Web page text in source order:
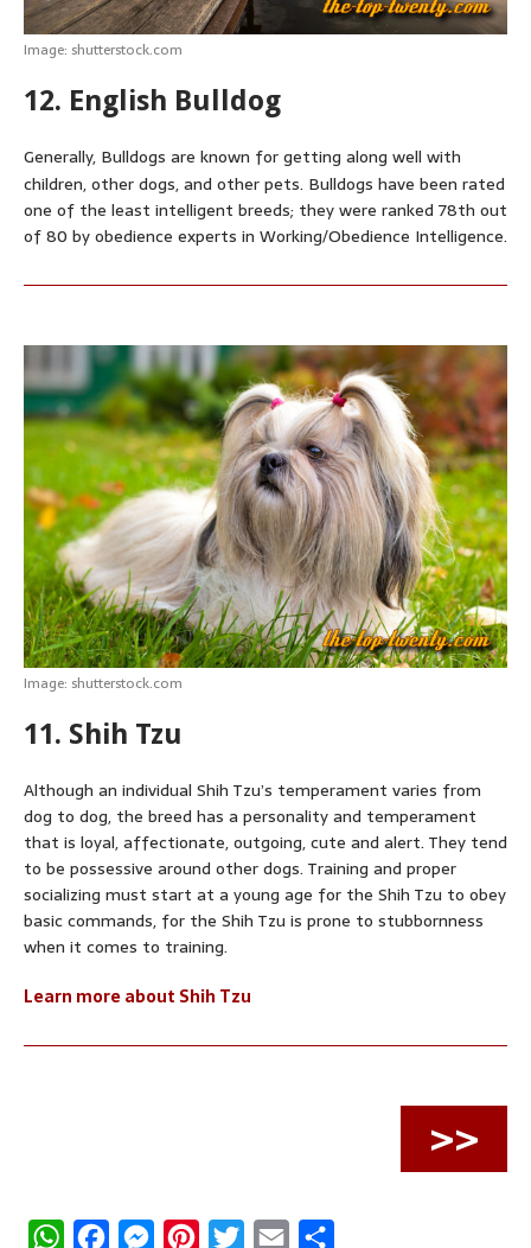
Image: shutterstock.com
12. English Bulldog
Generally, Bulldogs are known for getting along well with
children, other dogs, and other pets. Bulldogs have been rated
one of the least intelligent breeds; they were ranked 78th out
of 80 by obedience experts in Working/Obedience Intelligence.
Image: shutterstock.com
11. Shih Tzu
Although an individual Shih Tzu’s temperament varies from
dog to dog, the breed has a personality and temperament
that is loyal, affectionate, outgoing, cute and alert. They tend
to be possessive around other dogs. Training and proper
socializing must start at a young age for the Shih Tzu to obey
basic commands, for the Shih Tzu is prone to stubbornness
when it comes to training.
Learn more about Shih Tzu
>>
W M